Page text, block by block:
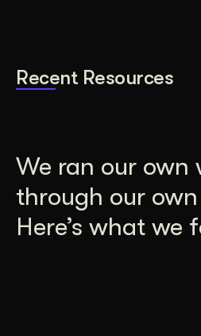
Recent Resources
We ran our own
through our
Here’s what we